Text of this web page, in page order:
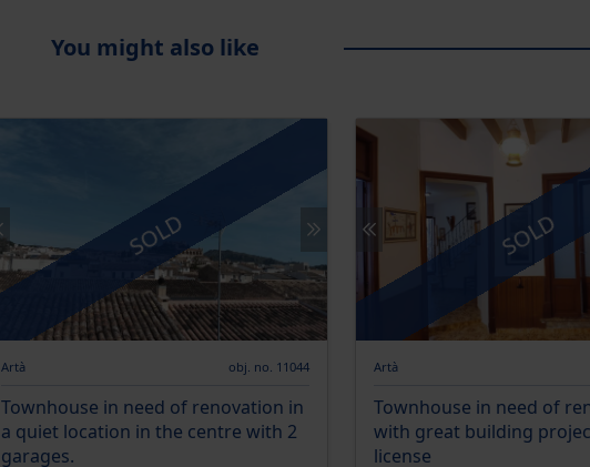
You might also like
SOLD
Artà obj. no. 11044
Townhouse in need of renovation in
a quiet location in the centre with 2
garages.
SOLD
Artà
Townhouse in need of
with great building
license